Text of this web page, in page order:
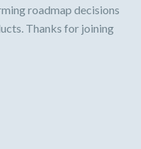
roadmap decisions
Thanks for joining